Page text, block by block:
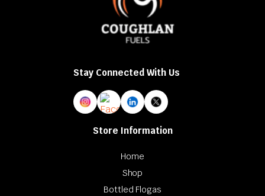
Stay Connected With Us
Store Information
Home
Shop
Bottled Flogas